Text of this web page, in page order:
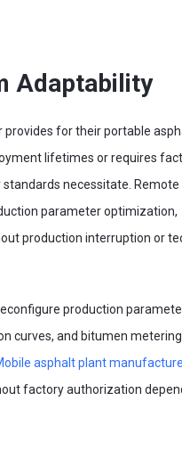
Adaptability
for their portable
lifetimes or requires
necessitate. Remote
parameter optimization,
production interruption or
production
curves, and bitumen metering
asphalt plant
factory authorization